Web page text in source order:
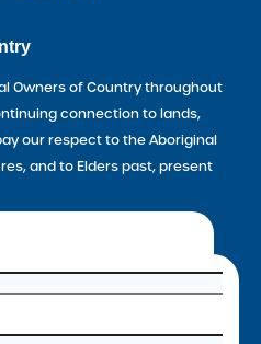
Owners of Country throughout
connection to lands,
our respect to the Aboriginal
and to Elders past, present